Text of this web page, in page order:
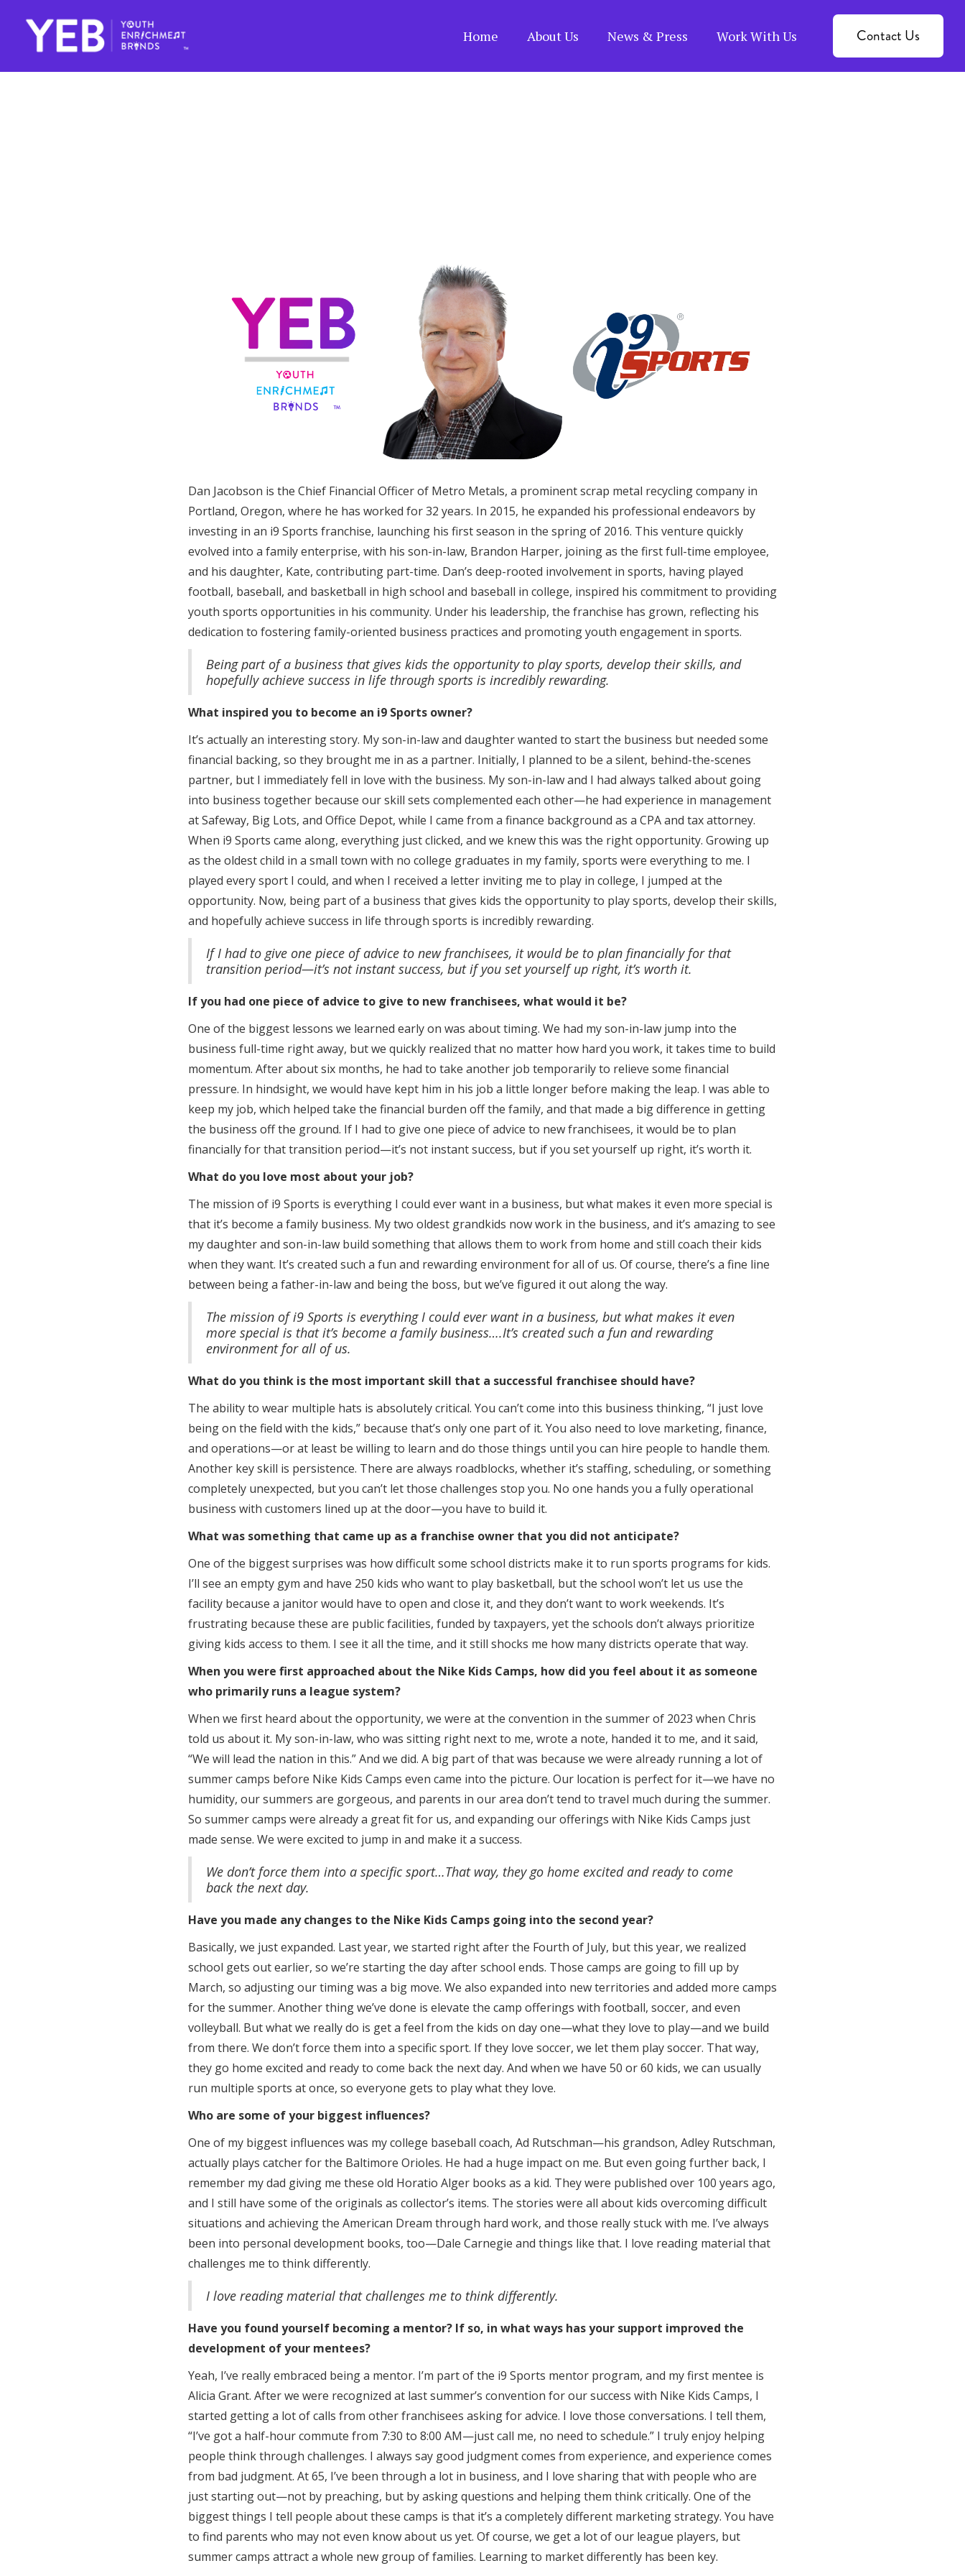
Home About Us News & Press Work With Us Contact Us
Dan Jacobson is the Chief Financial Officer of Metro Metals, a prominent scrap metal recycling company in
Portland, Oregon, where he has worked for 32 years. In 2015, he expanded his professional endeavors by
investing in an i9 Sports franchise, launching his first season in the spring of 2016. This venture quickly
evolved into a family enterprise, with his son-in-law, Brandon Harper, joining as the first full-time employee,
and his daughter, Kate, contributing part-time. Dan’s deep-rooted involvement in sports, having played
football, baseball, and basketball in high school and baseball in college, inspired his commitment to providing
youth sports opportunities in his community. Under his leadership, the franchise has grown, reflecting his
dedication to fostering family-oriented business practices and promoting youth engagement in sports.
Being part of a business that gives kids the opportunity to play sports, develop their skills, and
hopefully achieve success in life through sports is incredibly rewarding.
What inspired you to become an i9 Sports owner?
It’s actually an interesting story. My son-in-law and daughter wanted to start the business but needed some
financial backing, so they brought me in as a partner. Initially, I planned to be a silent, behind-the-scenes
partner, but I immediately fell in love with the business. My son-in-law and I had always talked about going
into business together because our skill sets complemented each other—he had experience in management
at Safeway, Big Lots, and Office Depot, while I came from a finance background as a CPA and tax attorney.
When i9 Sports came along, everything just clicked, and we knew this was the right opportunity. Growing up
as the oldest child in a small town with no college graduates in my family, sports were everything to me. I
played every sport I could, and when I received a letter inviting me to play in college, I jumped at the
opportunity. Now, being part of a business that gives kids the opportunity to play sports, develop their skills,
and hopefully achieve success in life through sports is incredibly rewarding.
If I had to give one piece of advice to new franchisees, it would be to plan financially for that
transition period—it’s not instant success, but if you set yourself up right, it’s worth it.
If you had one piece of advice to give to new franchisees, what would it be?
One of the biggest lessons we learned early on was about timing. We had my son-in-law jump into the
business full-time right away, but we quickly realized that no matter how hard you work, it takes time to build
momentum. After about six months, he had to take another job temporarily to relieve some financial
pressure. In hindsight, we would have kept him in his job a little longer before making the leap. I was able to
keep my job, which helped take the financial burden off the family, and that made a big difference in getting
the business off the ground. If I had to give one piece of advice to new franchisees, it would be to plan
financially for that transition period—it’s not instant success, but if you set yourself up right, it’s worth it.
What do you love most about your job?
The mission of i9 Sports is everything I could ever want in a business, but what makes it even more special is
that it’s become a family business. My two oldest grandkids now work in the business, and it’s amazing to see
my daughter and son-in-law build something that allows them to work from home and still coach their kids
when they want. It’s created such a fun and rewarding environment for all of us. Of course, there’s a fine line
between being a father-in-law and being the boss, but we’ve figured it out along the way.
The mission of i9 Sports is everything I could ever want in a business, but what makes it even
more special is that it’s become a family business….It’s created such a fun and rewarding
environment for all of us.
What do you think is the most important skill that a successful franchisee should have?
The ability to wear multiple hats is absolutely critical. You can’t come into this business thinking, “I just love
being on the field with the kids,” because that’s only one part of it. You also need to love marketing, finance,
and operations—or at least be willing to learn and do those things until you can hire people to handle them.
Another key skill is persistence. There are always roadblocks, whether it’s staffing, scheduling, or something
completely unexpected, but you can’t let those challenges stop you. No one hands you a fully operational
business with customers lined up at the door—you have to build it.
What was something that came up as a franchise owner that you did not anticipate?
One of the biggest surprises was how difficult some school districts make it to run sports programs for kids.
I’ll see an empty gym and have 250 kids who want to play basketball, but the school won’t let us use the
facility because a janitor would have to open and close it, and they don’t want to work weekends. It’s
frustrating because these are public facilities, funded by taxpayers, yet the schools don’t always prioritize
giving kids access to them. I see it all the time, and it still shocks me how many districts operate that way.
When you were first approached about the Nike Kids Camps, how did you feel about it as someone
who primarily runs a league system?
When we first heard about the opportunity, we were at the convention in the summer of 2023 when Chris
told us about it. My son-in-law, who was sitting right next to me, wrote a note, handed it to me, and it said,
“We will lead the nation in this.” And we did. A big part of that was because we were already running a lot of
summer camps before Nike Kids Camps even came into the picture. Our location is perfect for it—we have no
humidity, our summers are gorgeous, and parents in our area don’t tend to travel much during the summer.
So summer camps were already a great fit for us, and expanding our offerings with Nike Kids Camps just
made sense. We were excited to jump in and make it a success.
We don’t force them into a specific sport…That way, they go home excited and ready to come
back the next day.
Have you made any changes to the Nike Kids Camps going into the second year?
Basically, we just expanded. Last year, we started right after the Fourth of July, but this year, we realized
school gets out earlier, so we’re starting the day after school ends. Those camps are going to fill up by
March, so adjusting our timing was a big move. We also expanded into new territories and added more camps
for the summer. Another thing we’ve done is elevate the camp offerings with football, soccer, and even
volleyball. But what we really do is get a feel from the kids on day one—what they love to play—and we build
from there. We don’t force them into a specific sport. If they love soccer, we let them play soccer. That way,
they go home excited and ready to come back the next day. And when we have 50 or 60 kids, we can usually
run multiple sports at once, so everyone gets to play what they love.
Who are some of your biggest influences?
One of my biggest influences was my college baseball coach, Ad Rutschman—his grandson, Adley Rutschman,
actually plays catcher for the Baltimore Orioles. He had a huge impact on me. But even going further back, I
remember my dad giving me these old Horatio Alger books as a kid. They were published over 100 years ago,
and I still have some of the originals as collector’s items. The stories were all about kids overcoming difficult
situations and achieving the American Dream through hard work, and those really stuck with me. I’ve always
been into personal development books, too—Dale Carnegie and things like that. I love reading material that
challenges me to think differently.
I love reading material that challenges me to think differently.
Have you found yourself becoming a mentor? If so, in what ways has your support improved the
development of your mentees?
Yeah, I’ve really embraced being a mentor. I’m part of the i9 Sports mentor program, and my first mentee is
Alicia Grant. After we were recognized at last summer’s convention for our success with Nike Kids Camps, I
started getting a lot of calls from other franchisees asking for advice. I love those conversations. I tell them,
“I’ve got a half-hour commute from 7:30 to 8:00 AM—just call me, no need to schedule.” I truly enjoy helping
people think through challenges. I always say good judgment comes from experience, and experience comes
from bad judgment. At 65, I’ve been through a lot in business, and I love sharing that with people who are
just starting out—not by preaching, but by asking questions and helping them think critically. One of the
biggest things I tell people about these camps is that it’s a completely different marketing strategy. You have
to find parents who may not even know about us yet. Of course, we get a lot of our league players, but
summer camps attract a whole new group of families. Learning to market differently has been key.